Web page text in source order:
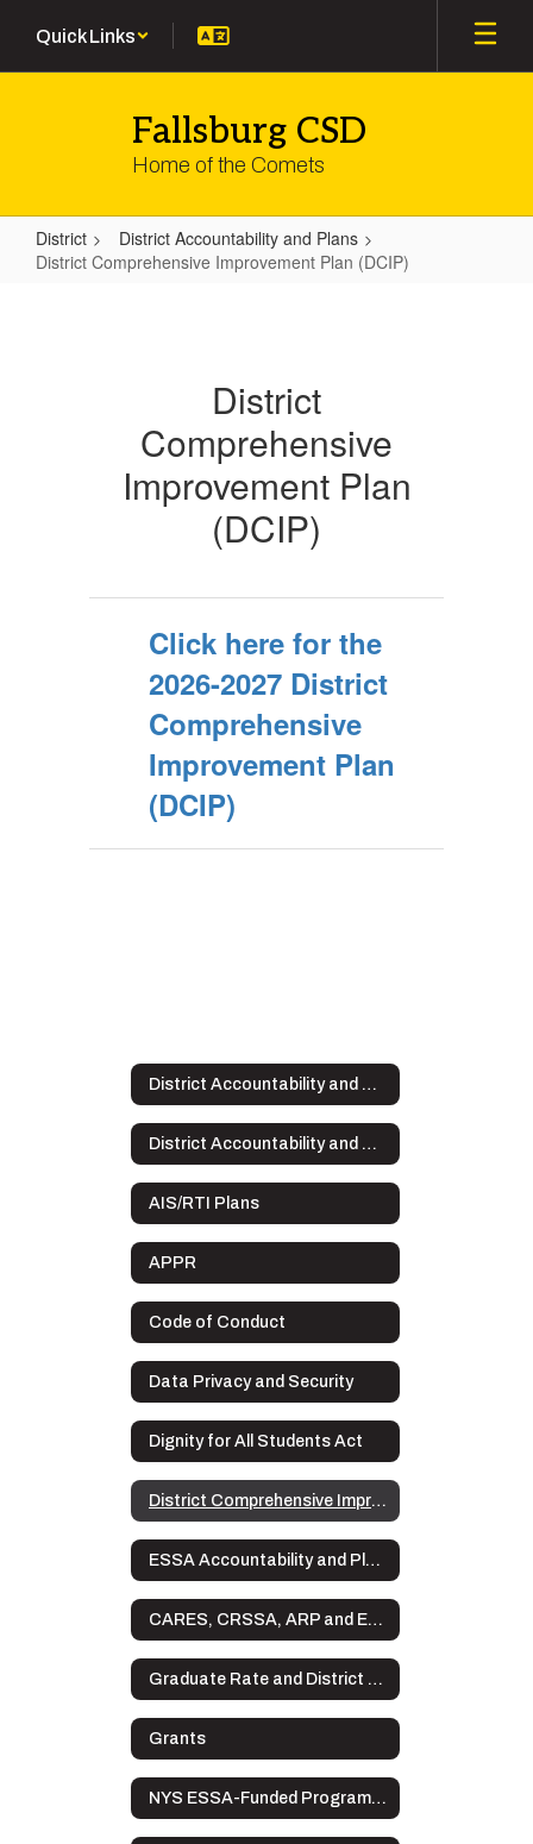
main
Quick Links
Fallsburg CSD
Home of the Comets
District
District Accountability and Plans
District Comprehensive Improvement Plan (DCIP)
District
Comprehensive
Improvement Plan
(DCIP)
Click here for the
2026-2027 District
Comprehensive
Improvement Plan
(DCIP)
District Accountability and Plans
District Accountability and Plans Home
AIS/RTI Plans
APPR
Code of Conduct
Data Privacy and Security
Dignity for All Students Act
District Comprehensive Improvement Plan (DCIP)
ESSA Accountability and Plans
CARES, CRSSA, ARP and ESSER Plans
Graduate Rate and District Data
Grants
NYS ESSA-Funded Programs Complaint Procedures